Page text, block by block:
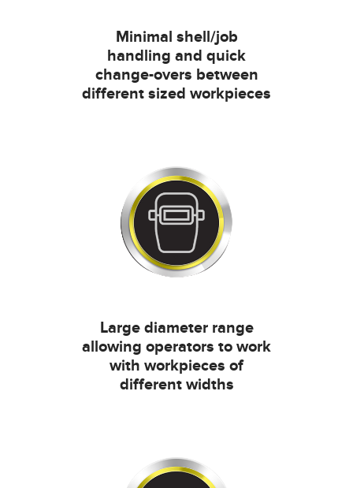
Minimal shell/job
handling and quick
change-overs between
different sized workpieces
Large diameter range
allowing operators to work
with workpieces of
different widths